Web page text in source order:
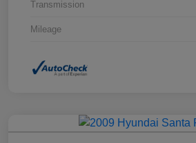
Transmission
Mileage